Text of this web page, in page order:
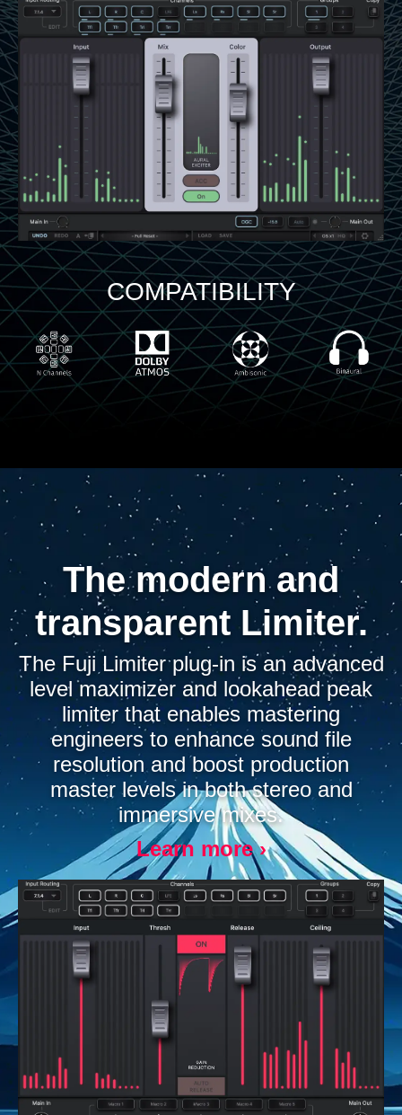
COMPATIBILITY
The modern and
transparent Limiter.
The Fuji Limiter plug-in is an advanced
level maximizer and lookahead peak
limiter that enables mastering
engineers to enhance sound file
resolution and boost production
master levels in both stereo and
immersive mixes.
Learn more ›